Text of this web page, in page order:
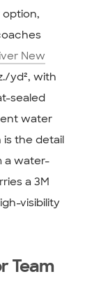
option,
New
yd², with
sealed
water
the detail
a water-
a 3M
visibility
Team